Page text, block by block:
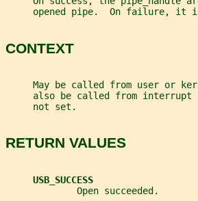
opened pipe.  On failure, it
CONTEXT
May be called from user or
also be called from interrupt
     not set.
RETURN VALUES
USB_SUCCESS
             Open succeeded.